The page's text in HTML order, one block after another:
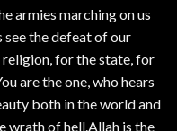
armies marching on us
see the defeat of our
religion, for the state, for
are the one, who hears
both in the world and
wrath of hell.Allah is the